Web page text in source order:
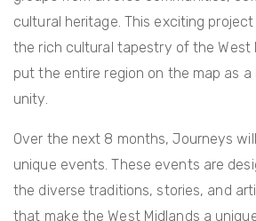
cultural heritage. This exciting
the rich cultural tapestry of the West
put the entire region on the map as
unity.
Over the next 8 months, Journeys
unique events. These events are
the diverse traditions, stories, and
that make the West Midlands a